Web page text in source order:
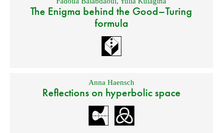
The Enigma behind the Good–Turing
formula
Anna Haensch
Reflections on hyperbolic space